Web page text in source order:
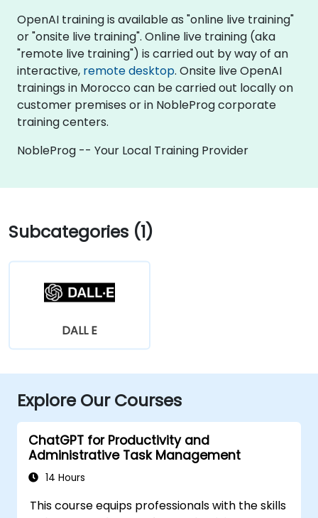
OpenAI training is available as "online live training"
or "onsite live training". Online live training (aka
"remote live training") is carried out by way of an
interactive, remote desktop. Onsite live OpenAI
trainings in Morocco can be carried out locally on
customer premises or in NobleProg corporate
training centers.
NobleProg -- Your Local Training Provider
Subcategories (1)
DALL E
Explore Our Courses
ChatGPT for Productivity and
Administrative Task Management
14 Hours
This course equips professionals with the skills